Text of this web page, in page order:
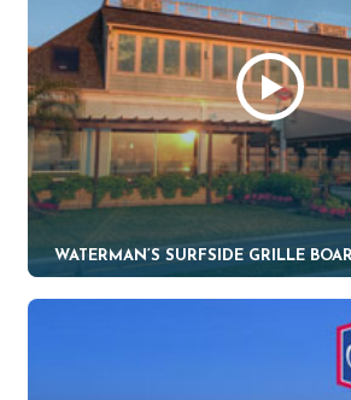
WATERMAN’S SURFSIDE GRILLE